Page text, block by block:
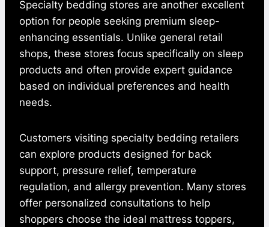
Specialty bedding stores are another excellent
option for people seeking premium sleep-
enhancing essentials. Unlike general retail
shops, these stores focus specifically on sleep
products and often provide expert guidance
based on individual preferences and health
needs.
Customers visiting specialty bedding retailers
can explore products designed for back
support, pressure relief, temperature
regulation, and allergy prevention. Many stores
offer personalized consultations to help
shoppers choose the ideal mattress toppers,